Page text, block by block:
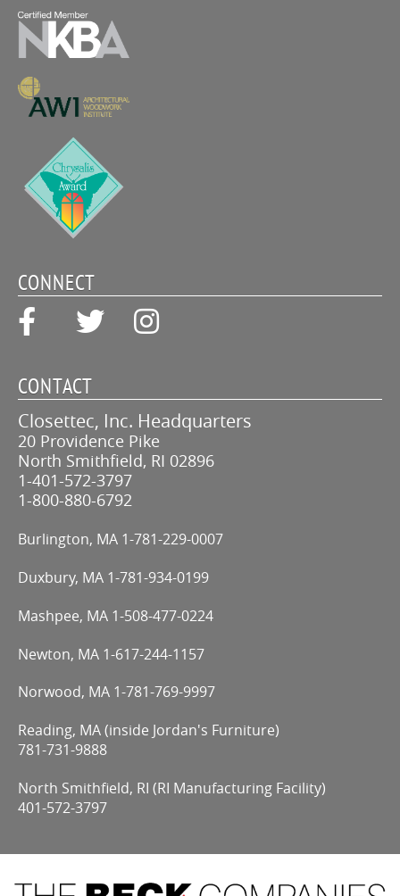
CONNECT
CONTACT
Closettec, Inc. Headquarters
20 Providence Pike
North Smithfield, RI 02896
1-401-572-3797
1-800-880-6792
Burlington, MA 1-781-229-0007
Duxbury, MA 1-781-934-0199
Mashpee, MA 1-508-477-0224
Newton, MA 1-617-244-1157
Norwood, MA 1-781-769-9997
Reading, MA (inside Jordan's Furniture)
781-731-9888
North Smithfield, RI (RI Manufacturing Facility)
401-572-3797